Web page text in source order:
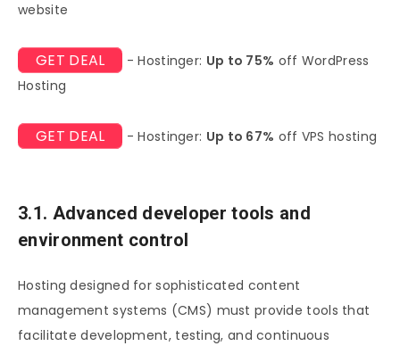
website
GET DEAL - Hostinger: Up to 75% off WordPress
Hosting
GET DEAL - Hostinger: Up to 67% off VPS hosting
3.1. Advanced developer tools and
environment control
Hosting designed for sophisticated content
management systems (CMS) must provide tools that
facilitate development, testing, and continuous